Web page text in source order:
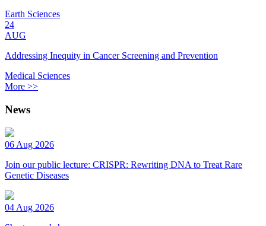
Earth Sciences
24
AUG
Addressing Inequity in Cancer Screening and Prevention
Medical Sciences
More >>
News
06 Aug 2026
Join our public lecture: CRISPR: Rewriting DNA to Treat Rare
Genetic Diseases
04 Aug 2026